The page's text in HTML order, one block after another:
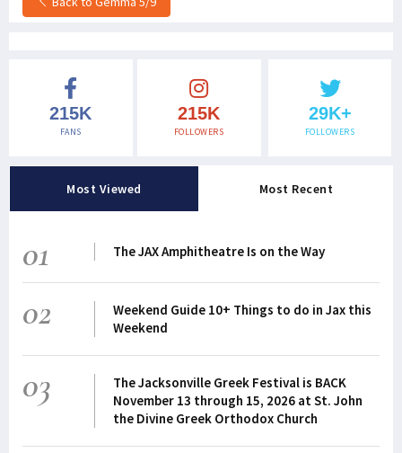
215K
FANS
215K
FOLLOWERS
29K+
FOLLOWERS
Most Viewed Most Recent
01 The JAX Amphitheatre Is on the Way
02
Weekend Guide 10+ Things to do in Jax this
Weekend
03
The Jacksonville Greek Festival is BACK
November 13 through 15, 2026 at St. John
the Divine Greek Orthodox Church